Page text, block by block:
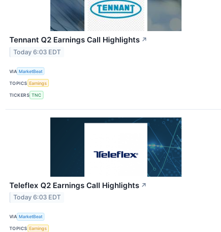
Tennant Q2 Earnings Call Highlights ↗
Today 6:03 EDT
VIA MarketBeat
TOPICS Earnings
TICKERS TNC
Teleflex Q2 Earnings Call Highlights ↗
Today 6:03 EDT
VIA MarketBeat
TOPICS Earnings